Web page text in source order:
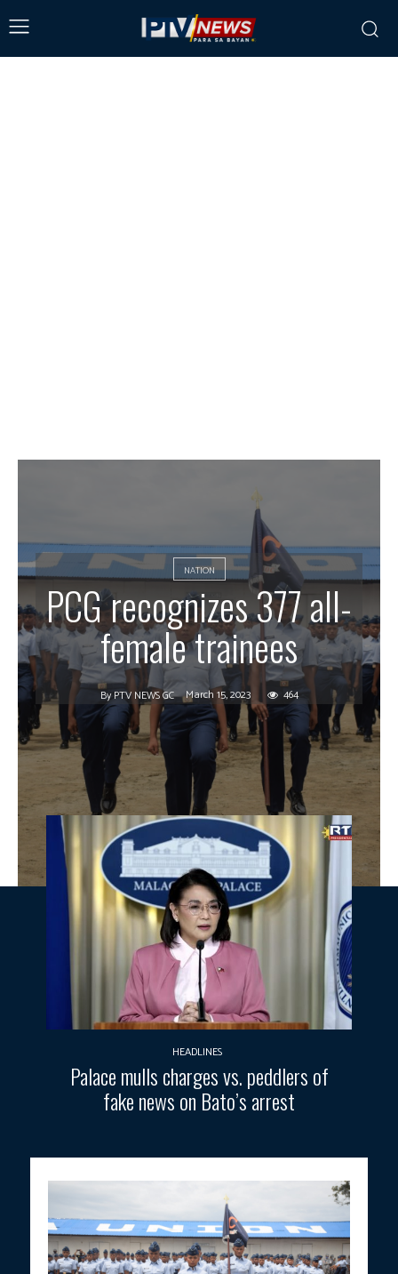
NATION
PCG recognizes 377 all-
female trainees
ByPTV NEWS GC March 15, 2023 464
HEADLINES
Palace mulls charges vs. peddlers of
fake news on Bato’s arrest